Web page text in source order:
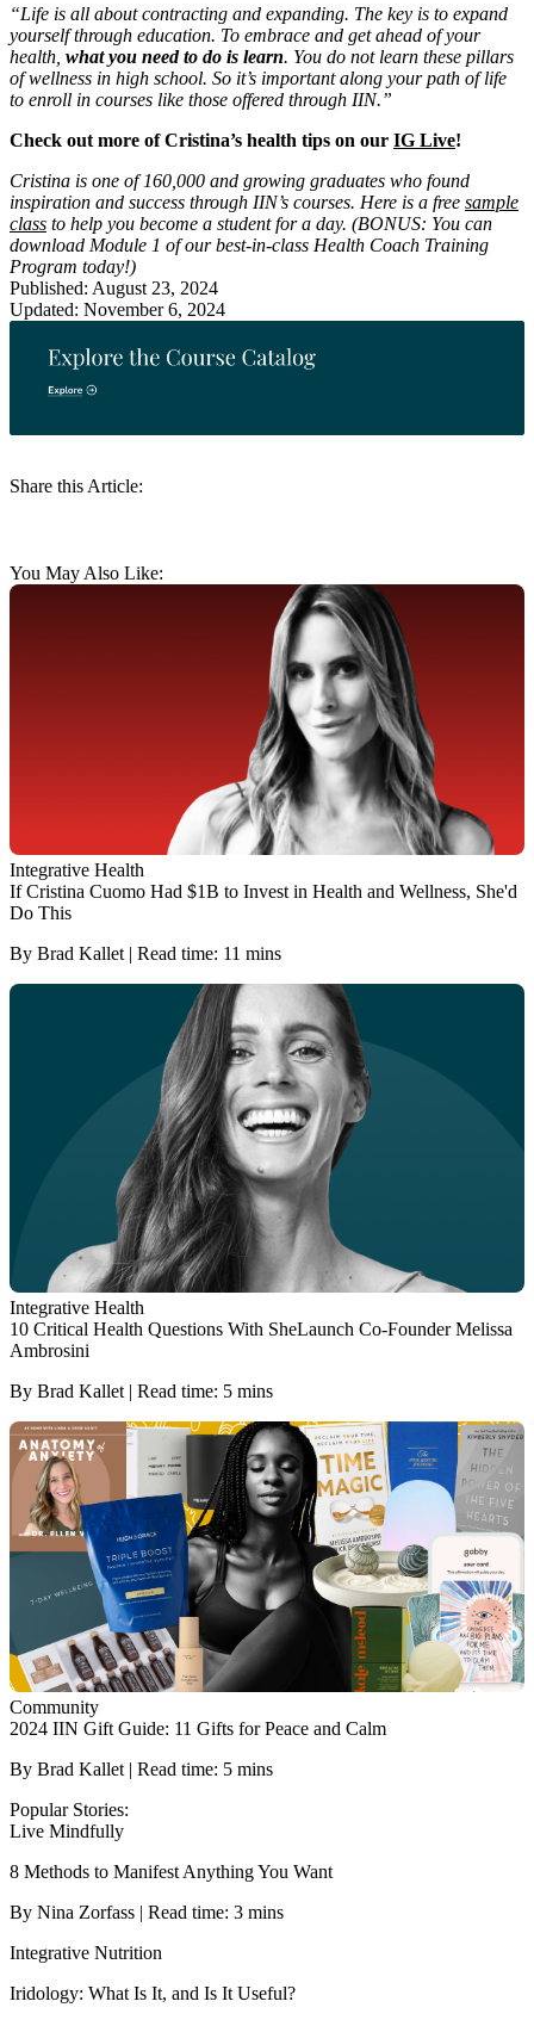
Share this Article:
“Life is all about contracting and expanding. The key is to expand
yourself through education. To embrace and get ahead of your
health, what you need to do is learn. You do not learn these pillars
of wellness in high school. So it’s important along your path of life
to enroll in courses like those offered through IIN.”
Check out more of Cristina’s health tips on our IG Live!
Cristina is one of 160,000 and growing graduates who found
inspiration and success through IIN’s courses. Here is a free sample
class to help you become a student for a day. (BONUS: You can
download Module 1 of our best-in-class Health Coach Training
Program today!)
Published: August 23, 2024
Updated: November 6, 2024
You May Also Like:
Integrative Health
If Cristina Cuomo Had $1B to Invest in Health and Wellness, She'd
Do This
By Brad Kallet | Read time: 11 mins
Integrative Health
10 Critical Health Questions With SheLaunch Co-Founder Melissa
Ambrosini
By Brad Kallet | Read time: 5 mins
Community
2024 IIN Gift Guide: 11 Gifts for Peace and Calm
By Brad Kallet | Read time: 5 mins
Popular Stories:
Live Mindfully
8 Methods to Manifest Anything You Want
By Nina Zorfass | Read time: 3 mins
Integrative Nutrition
Iridology: What Is It, and Is It Useful?